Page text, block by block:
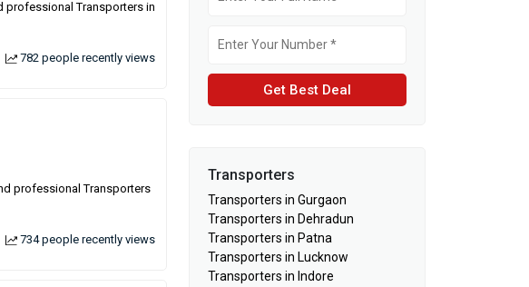
professional Transporters in
782 people recently views
professional Transporters
734 people recently views
Get Best Deal
Transporters
Transporters in Gurgaon
Transporters in Dehradun
Transporters in Patna
Transporters in Lucknow
Transporters in Indore